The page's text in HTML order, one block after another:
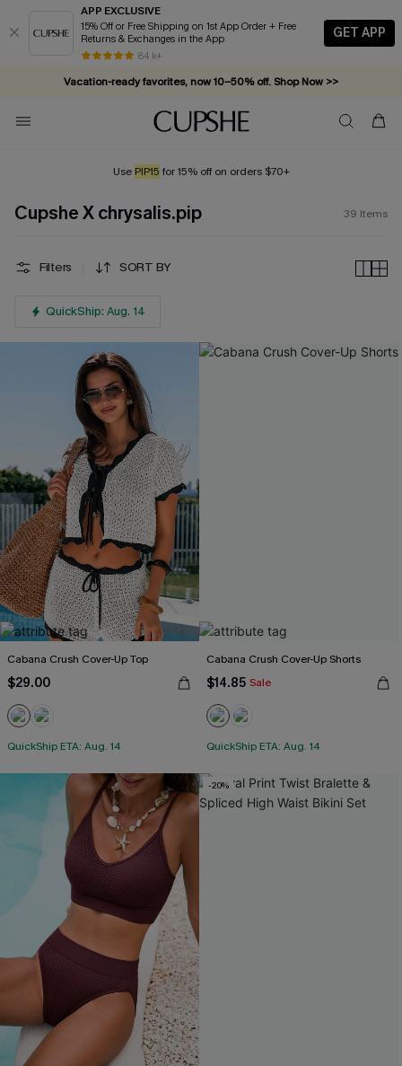
APP EXCLUSIVE
15% Off or Free Shipping on 1st App Order + Free
Returns & Exchanges in the App
84 k+
GET APP
Vacation-ready favorites, now 10–50% off. Shop Now >>
Subscribe & enjoy 15% off — no minimum required!
Use PIP15 for 15% off on orders $70+
Cupshe X chrysalis.pip 39 Items
Filters SORT BY
QuickShip: Aug. 14
Cabana Crush Cover-Up Top
$29.00
QuickShip ETA: Aug. 14
Cabana Crush Cover-Up Shorts
$14.85 Sale
QuickShip ETA: Aug. 14
-20%